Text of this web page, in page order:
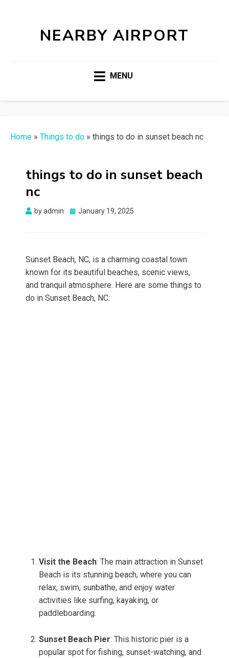
NEARBY AIRPORT
MENU
Home » Things to do » things to do in sunset beach nc
things to do in sunset beach
nc
byadmin
Posted
January 19, 2025
Sunset Beach, NC, is a charming coastal town
known for its beautiful beaches, scenic views,
and tranquil atmosphere. Here are some things to
do in Sunset Beach, NC:
Visit the Beach: The main attraction in Sunset
Beach is its stunning beach, where you can
relax, swim, sunbathe, and enjoy water
activities like surfing, kayaking, or
paddleboarding.
Sunset Beach Pier: This historic pier is a
popular spot for fishing, sunset-watching, and